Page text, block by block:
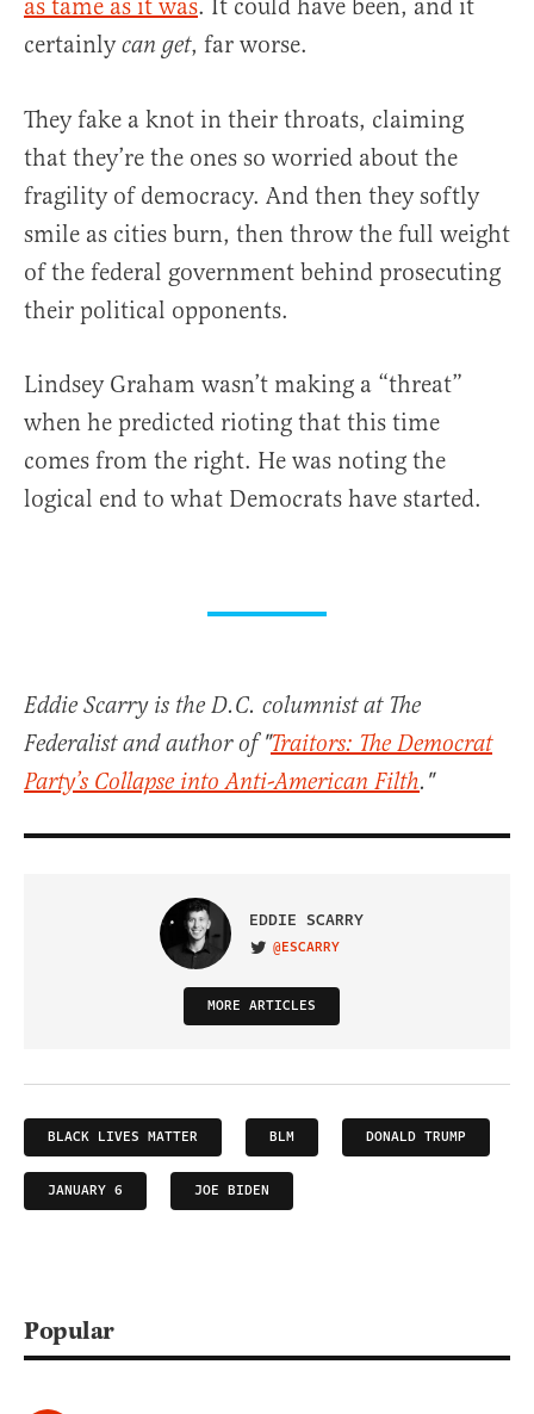
as tame as it was. It could have been, and it
certainlycan get, far worse.
They fake a knot in their throats, claiming
that they’re the ones so worried about the
fragility of democracy. And then they softly
smile as cities burn, then throw the full weight
of the federal government behind prosecuting
their political opponents.
Lindsey Graham wasn’t making a “threat”
when he predicted rioting that this time
comes from the right. He was noting the
logical end to what Democrats have started.
Eddie Scarry is the D.C. columnist at The
Federalist and author of "Traitors: The Democrat
Party’s Collapse into Anti-American Filth."
EDDIE SCARRY
VISIT ON TWITTER
@ESCARRY
MORE ARTICLES
BLACK LIVES MATTER BLM DONALD TRUMP
JANUARY 6 JOE BIDEN
Popular